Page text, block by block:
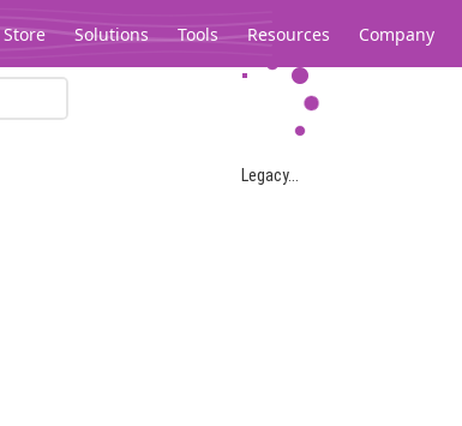
Store Solutions Tools Resources Company
Legacy...